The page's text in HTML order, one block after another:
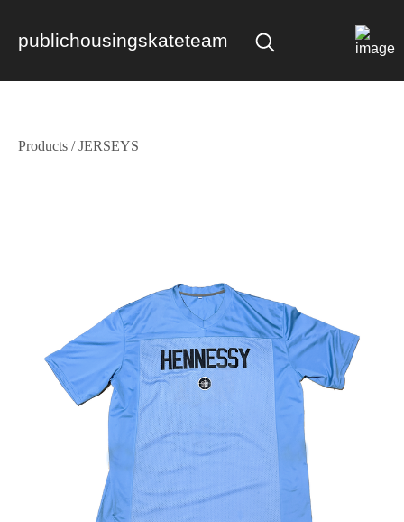
publichousingskateteam
Products /JERSEYS